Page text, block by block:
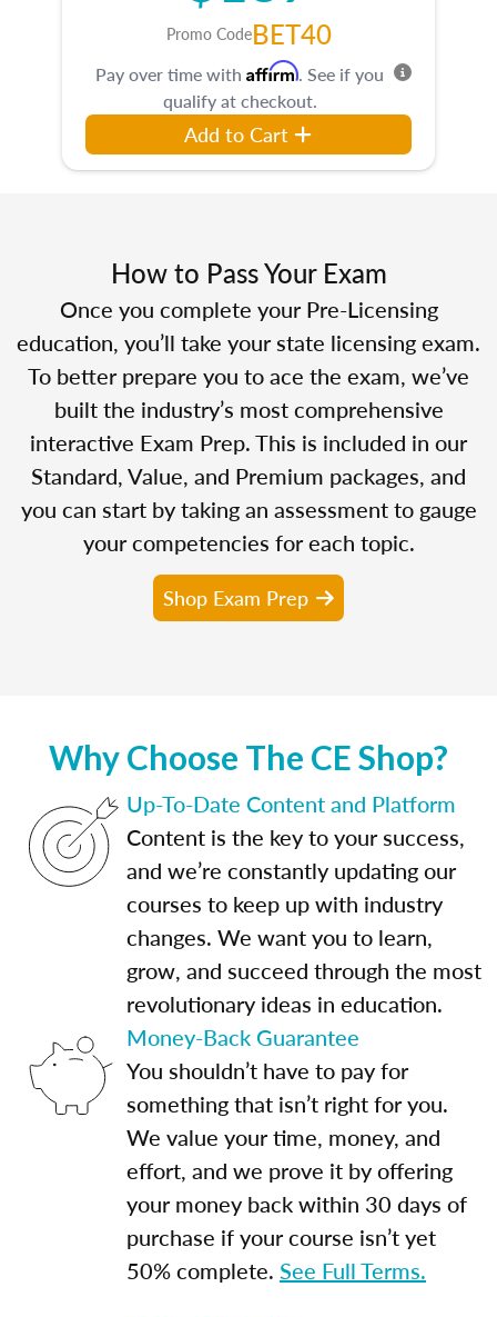
Promo CodeBET40
Pay over time with Affirm. See if you
qualify at checkout.
Add to Cart
How to Pass Your Exam
Once you complete your Pre-Licensing
education, you’ll take your state licensing exam.
To better prepare you to ace the exam, we’ve
built the industry’s most comprehensive
interactive Exam Prep. This is included in our
Standard, Value, and Premium packages, and
you can start by taking an assessment to gauge
your competencies for each topic.
Shop Exam Prep
Why Choose The CE Shop?
Up-To-Date Content and Platform
Content is the key to your success,
and we’re constantly updating our
courses to keep up with industry
changes. We want you to learn,
grow, and succeed through the most
revolutionary ideas in education.
Money-Back Guarantee
You shouldn’t have to pay for
something that isn’t right for you.
We value your time, money, and
effort, and we prove it by offering
your money back within 30 days of
purchase if your course isn’t yet
50% complete. See Full Terms.